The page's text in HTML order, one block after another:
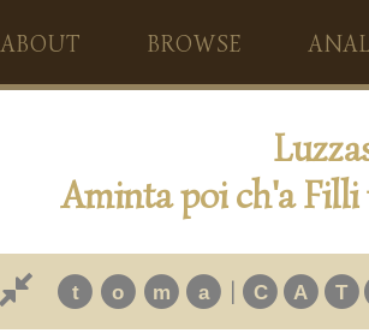
ABOUT BROWSE
Aminta poi ch'a
t o m a | C A T